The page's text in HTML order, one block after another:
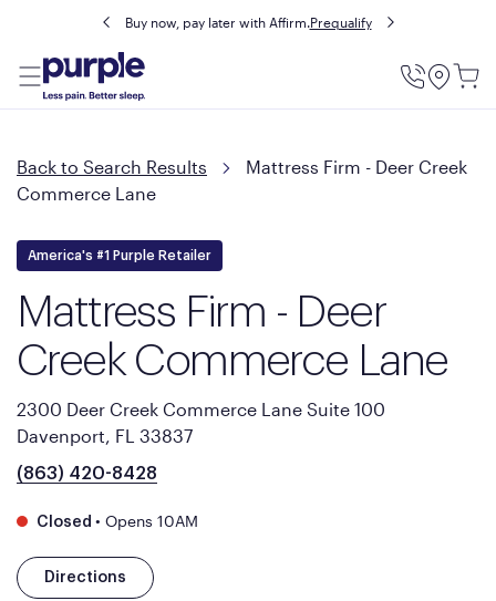
Buy now, pay later with Affirm.Prequalify
Utility
Back to Search Results
Mattress Firm - Deer Creek
Commerce Lane
America's #1 Purple Retailer
Mattress Firm - Deer
Creek Commerce Lane
2300 Deer Creek Commerce Lane Suite 100
Davenport, FL 33837
(863) 420-8428
Closed • Opens 10AM
Directions